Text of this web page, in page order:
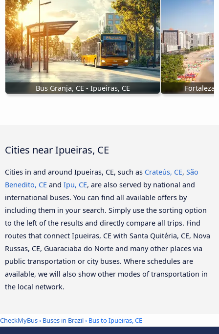
Bus Granja, CE - Ipueiras, CE Fortaleza,
Cities near Ipueiras, CE
Cities in and around Ipueiras, CE, such as Crateús, CE, São
Benedito, CE and Ipu, CE, are also served by national and
international buses. You can find all available offers by
including them in your search. Simply use the sorting option
to the left of the results and directly compare all trips. Find
routes that connect Ipueiras, CE with Santa Quitéria, CE, Nova
Russas, CE, Guaraciaba do Norte and many other places via
public transportation or city buses. Where schedules are
available, we will also show other modes of transportation in
the local network.
CheckMyBus› Buses in Brazil› Bus to Ipueiras, CE